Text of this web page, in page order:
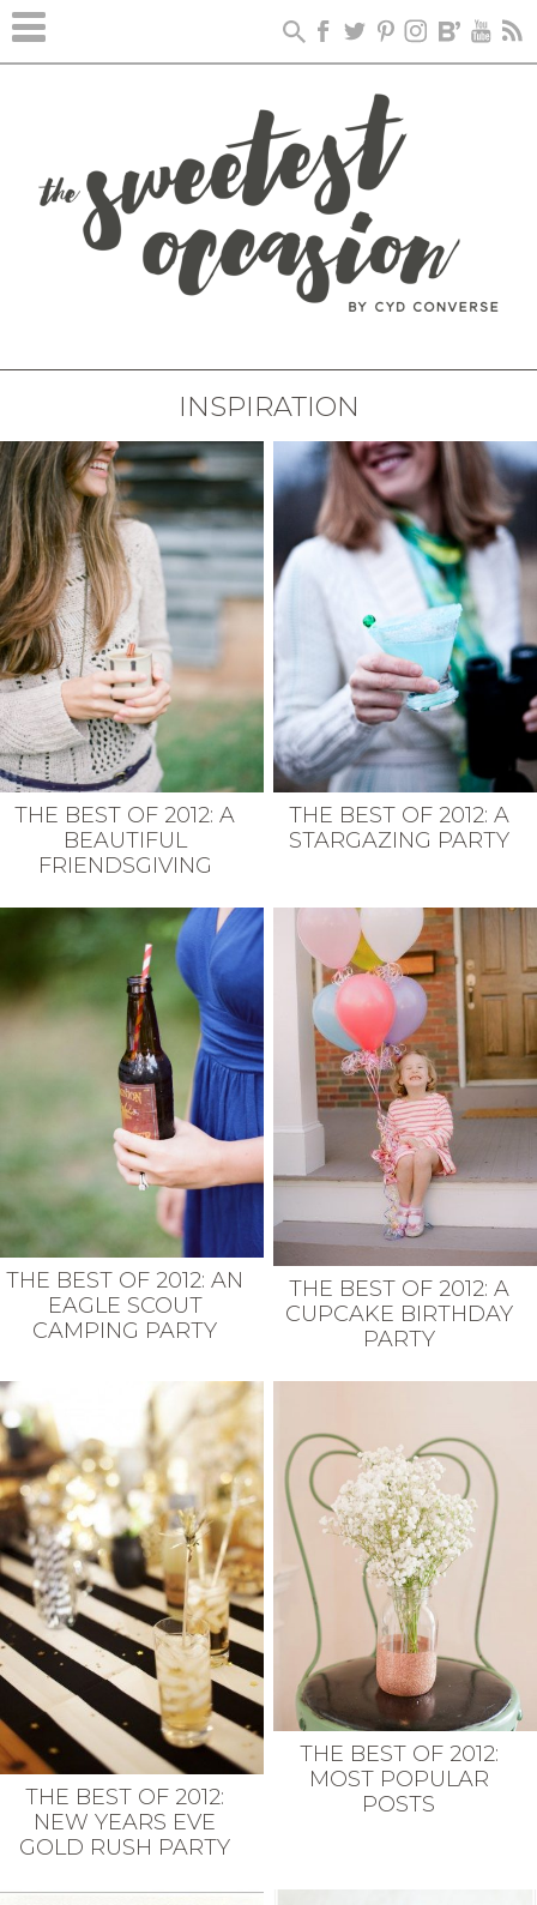
INSPIRATION
THE BEST OF 2012: A
BEAUTIFUL
FRIENDSGIVING
THE BEST OF 2012: A
STARGAZING PARTY
THE BEST OF 2012: AN
EAGLE SCOUT
CAMPING PARTY
THE BEST OF 2012: A
CUPCAKE BIRTHDAY
PARTY
THE BEST OF 2012:
NEW YEARS EVE
GOLD RUSH PARTY
THE BEST OF 2012:
MOST POPULAR
POSTS